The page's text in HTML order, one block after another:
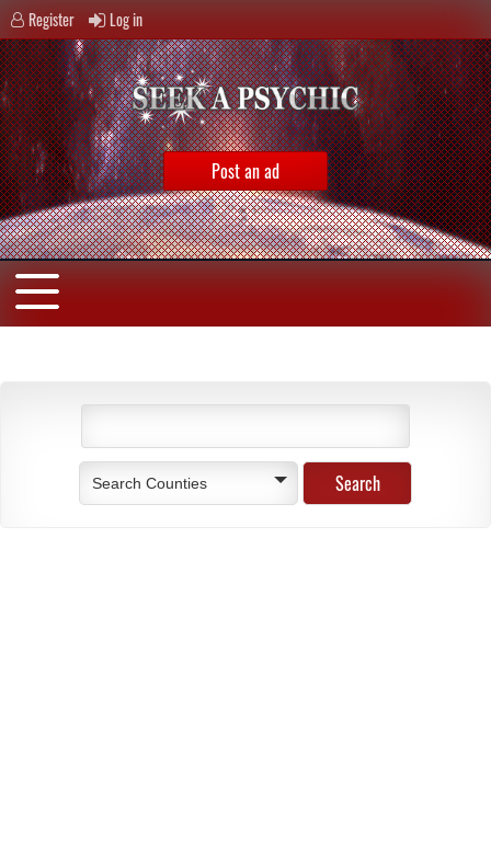
Register Log in
Post an ad
Search Counties